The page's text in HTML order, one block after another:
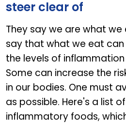
steer clear of
They say we are what
say that what we eat
the levels of
Some can increase the
in our bodies. One must
as possible. Here's a list
inflammatory foods,